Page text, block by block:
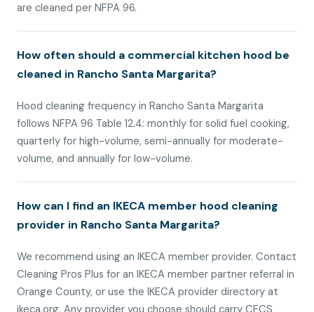
are cleaned per NFPA 96.
How often should a commercial kitchen hood be
cleaned in Rancho Santa Margarita?
Hood cleaning frequency in Rancho Santa Margarita
follows NFPA 96 Table 12.4: monthly for solid fuel cooking,
quarterly for high-volume, semi-annually for moderate-
volume, and annually for low-volume.
How can I find an IKECA member hood cleaning
provider in Rancho Santa Margarita?
We recommend using an IKECA member provider. Contact
Cleaning Pros Plus for an IKECA member partner referral in
Orange County, or use the IKECA provider directory at
ikeca.org. Any provider you choose should carry CECS